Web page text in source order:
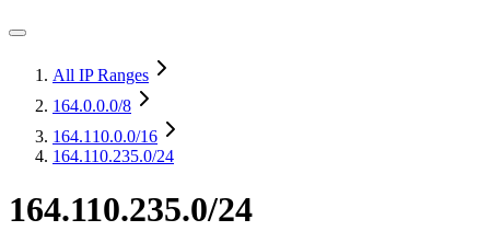
All IP Ranges
164.0.0.0/8
164.110.0.0/16
164.110.235.0/24
164.110.235.0/24